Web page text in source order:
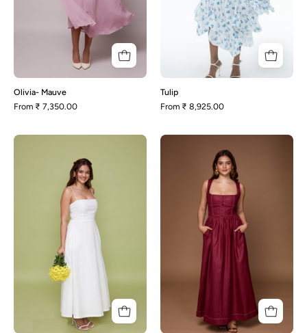
Olivia- Mauve
From ₹ 7,350.00
Tulip
From ₹ 8,925.00
White
Maroon